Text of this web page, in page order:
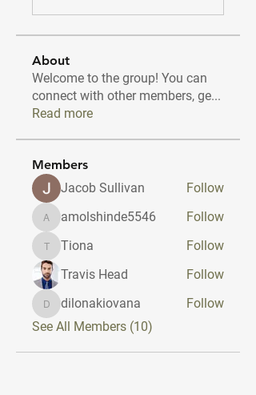
About
Welcome to the group! You can
connect with other members, ge...
Read more
Members
Jacob Sullivan
Follow
amolshinde5546
amolshinde5546 Follow
TionaTiona
Follow
Travis Head
Follow
dilonakiovana
dilonakiovana
Follow
See All Members (10)